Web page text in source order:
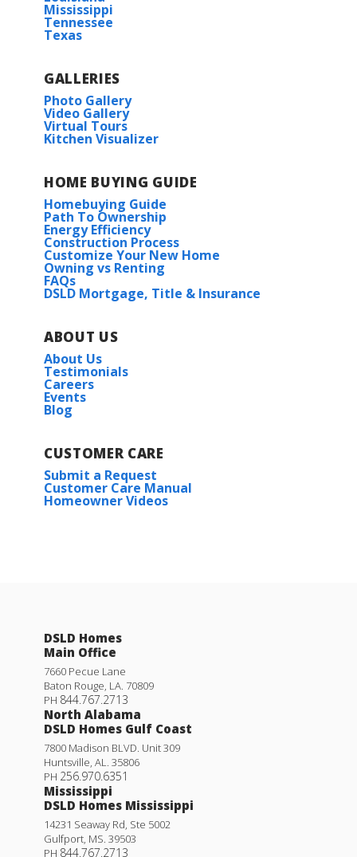
Mississippi
Tennessee
Texas
GALLERIES
Photo Gallery
Video Gallery
Virtual Tours
Kitchen Visualizer
HOME BUYING GUIDE
Homebuying Guide
Path To Ownership
Energy Efficiency
Construction Process
Customize Your New Home
Owning vs Renting
FAQs
DSLD Mortgage, Title & Insurance
ABOUT US
About Us
Testimonials
Careers
Events
Blog
CUSTOMER CARE
Submit a Request
Customer Care Manual
Homeowner Videos
DSLD Homes
Main Office
7660 Pecue Lane
Baton Rouge LA 70809
PH 844.767.2713
North Alabama
DSLD Homes Gulf Coast
7800 Madison BLVD. Unit 309
Huntsville AL
35806
PH 256.970.6351
Mississippi
DSLD Homes Mississippi
14231 Seaway Rd, Ste 5002
Gulfport MS 39503
PH 844.767.2713